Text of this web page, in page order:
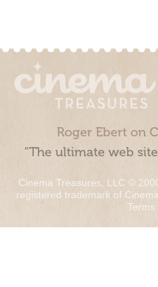
Roger Ebert on
“The ultimate web
Cinema Treasures, LLC ©
registered trademark of
Terms